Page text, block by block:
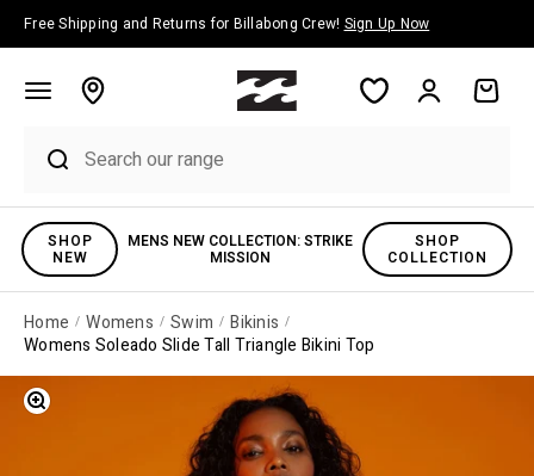
Skip to content
Free Shipping and Returns for Billabong Crew! Sign Up Now
Account Cart
SHOP
NEW
MENS NEW COLLECTION: STRIKE
MISSION
SHOP
COLLECTION
Home Womens Swim
Bikinis
Womens Soleado Slide Tall Triangle Bikini Top
Zoom